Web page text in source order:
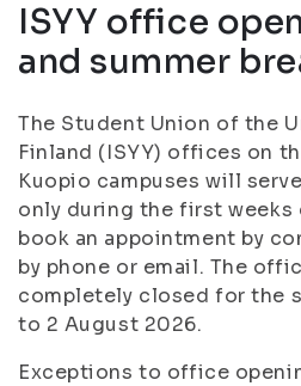
ISYY office
and summer
The Student Union of the
Finland (ISYY) offices on
Kuopio campuses will
only during the first weeks
book an appointment by
by phone or email. The
completely closed for the
to 2 August 2026.
Exceptions to office